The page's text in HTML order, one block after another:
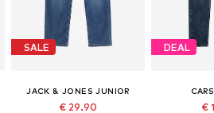
SALE
JACK & JONES JUNIOR
€ 29.90
DEAL
€